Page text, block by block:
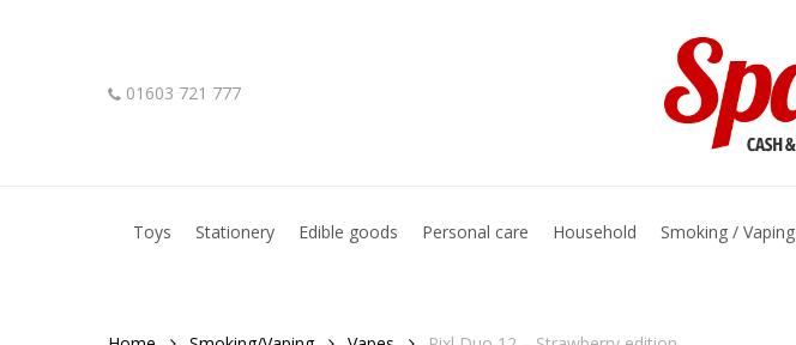
01603 721 777
Toys Stationery Edible goods Personal care Household Smoking / Vaping